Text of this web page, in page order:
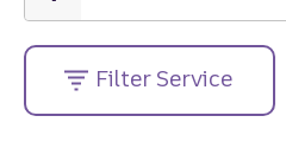
code
or
street
address....
Filter Service